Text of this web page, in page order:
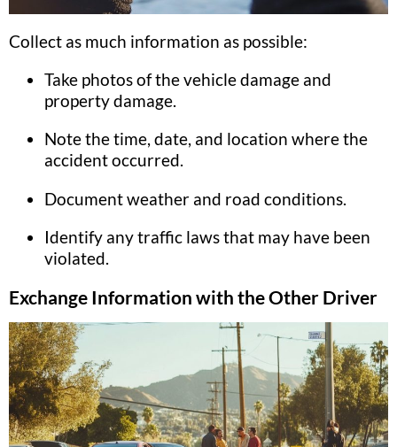
Collect as much information as possible:
Take photos of the vehicle damage and
property damage.
Note the time, date, and location where the
accident occurred.
Document weather and road conditions.
Identify any traffic laws that may have been
violated.
Exchange Information with the Other Driver